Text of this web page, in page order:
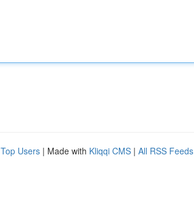
Top Users | Made with Kliqqi CMS | All RSS Feeds